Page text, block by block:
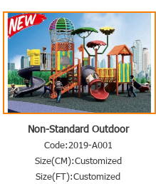
Non-Standard Outdoor
Playground
Code:2019-A001
Size(CM):Customized
Size(FT):Customized